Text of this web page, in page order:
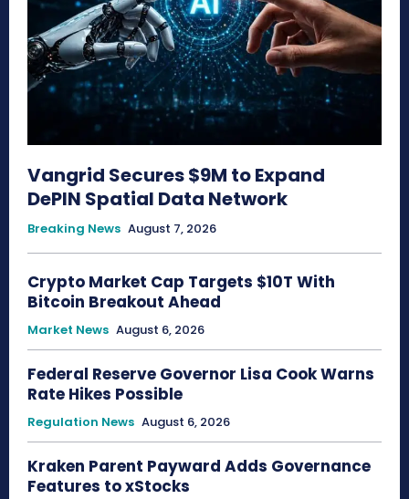
Vangrid Secures $9M to Expand
DePIN Spatial Data Network
Breaking News August 7, 2026
Crypto Market Cap Targets $10T With
Bitcoin Breakout Ahead
Market News August 6, 2026
Federal Reserve Governor Lisa Cook Warns
Rate Hikes Possible
Regulation News August 6, 2026
Kraken Parent Payward Adds Governance
Features to xStocks